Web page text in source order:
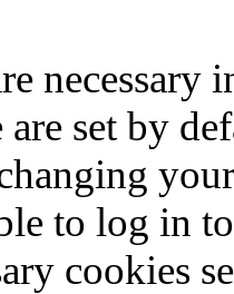
are set by
to log in
cookies